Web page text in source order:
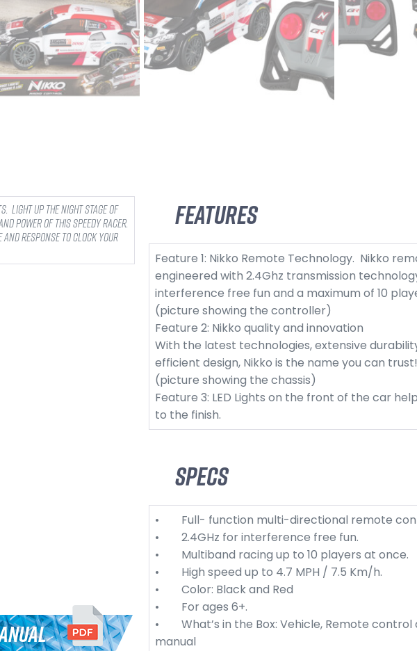
Light up the night stage of
power of this speedy racer.
and response to clock your
Features
Feature 1: Nikko Remote Technology. Nikko
engineered with 2.4Ghz transmission
interference free fun and a maximum of 10
(picture showing the controller)
Feature 2: Nikko quality and innovation
With the latest technologies, extensive
efficient design, Nikko is the name you can trust!
(picture showing the chassis)
Feature 3: LED Lights on the front of the car
to the finish.
Specs
• Full- function multi-directional remote
• 2.4GHz for interference free fun.
• Multiband racing up to 10 players at once.
• High speed up to 4.7 MPH / 7.5 Km/h.
• Color: Black and Red
• For ages 6+.
• What’s in the Box: Vehicle, Remote control
manual